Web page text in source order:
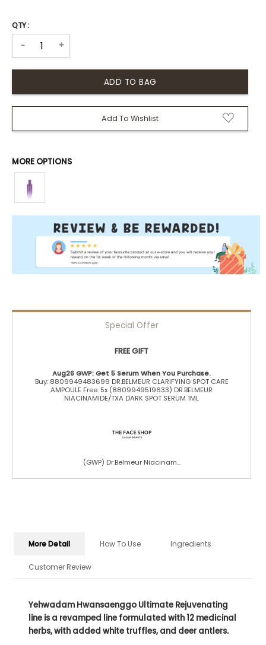
QTY :
- +
Add To Wishlist
MORE OPTIONS
Special Offer
FREE GIFT
Aug26 GWP: Get 5 Serum When You Purchase.
Buy: 8809949483699 DR.BELMEUR CLARIFYING SPOT CARE
AMPOULE Free: 5x (8809949519633) DR.BELMEUR
NIACINAMIDE/TXA DARK SPOT SERUM 1ML
(GWP) Dr.Belmeur Niacinam...
More Detail How To Use Ingredients
Customer Review
Yehwadam Hwansaenggo Ultimate Rejuvenating
line is a revamped line formulated with 12 medicinal
herbs, with added white truffles, and deer antlers.